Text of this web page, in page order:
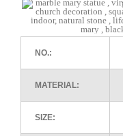
NO.:
MATERIAL:
SIZE: